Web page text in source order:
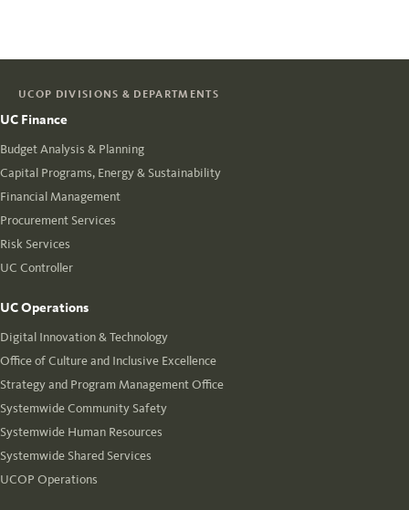
UCOP DIVISIONS & DEPARTMENTS
UC Finance
Budget Analysis & Planning
Capital Programs, Energy & Sustainability
Financial Management
Procurement Services
Risk Services
UC Controller
UC Operations
Digital Innovation & Technology
Office of Culture and Inclusive Excellence
Strategy and Program Management Office
Systemwide Community Safety
Systemwide Human Resources
Systemwide Shared Services
UCOP Operations